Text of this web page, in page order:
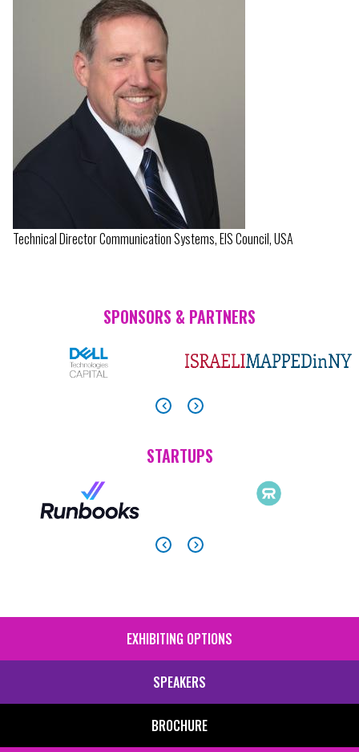
Technical Director Communication Systems, EIS Council, USA
SPONSORS & PARTNERS
STARTUPS
MENU
EXHIBITING OPTIONS
SPEAKERS
BROCHURE